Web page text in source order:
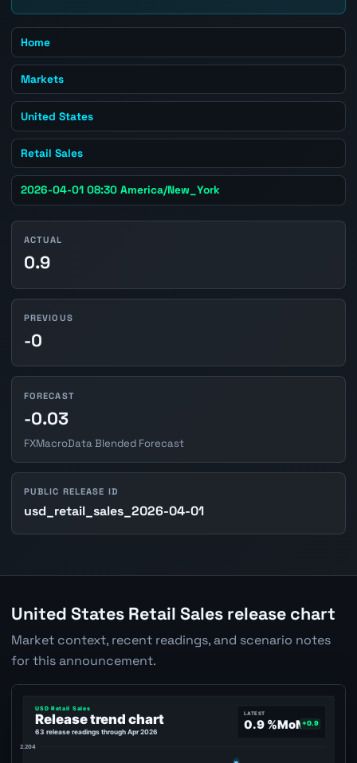
Home
Markets
United States
Retail Sales
2026-04-01 08:30 America/New_York
ACTUAL
0.9
PREVIOUS
-0
FORECAST
-0.03
FXMacroData Blended Forecast
PUBLIC RELEASE ID
usd_retail_sales_2026-04-01
United States Retail Sales release chart
Market context, recent readings, and scenario notes
for this announcement.